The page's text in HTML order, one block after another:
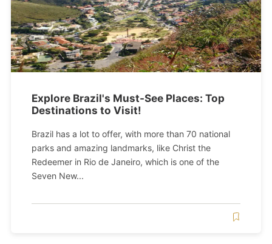
Explore Brazil's Must-See Places: Top
Destinations to Visit!
Brazil has a lot to offer, with more than 70 national
parks and amazing landmarks, like Christ the
Redeemer in Rio de Janeiro, which is one of the
Seven New...